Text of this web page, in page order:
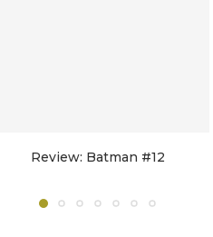
Review: Batman #12